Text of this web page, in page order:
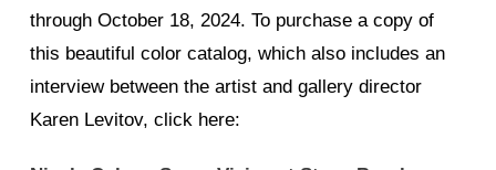
through October 18, 2024. To purchase a copy of
this beautiful color catalog, which also includes an
interview between the artist and gallery director
Karen Levitov, click here: